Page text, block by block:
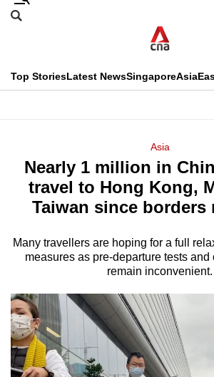
Skip
menu
Search
CNAR
Top StoriesLatest NewsSingaporeAsia
Menu
Asia
Nearly 1 million in
travel to Hong Kong,
Taiwan since borders
Many travellers are hoping for a full
measures as pre-departure tests
remain inconvenient.
This
longer
supported
We
know
a
hassle
to
switch
browsers